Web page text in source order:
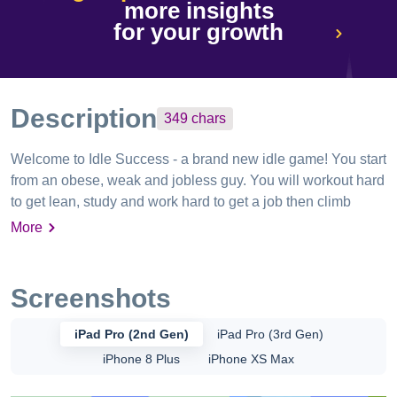
more insights
for your growth
Description 349 chars
Welcome to Idle Success - a brand new idle game! You start
from an obese, weak and jobless guy. You will workout hard
to get lean, study and work hard to get a job then climb
career ladder. Make friends and hangout with your buddies.
More
Screenshots
iPad Pro (2nd Gen)
iPad Pro (3rd Gen)
iPhone 8 Plus
iPhone XS Max